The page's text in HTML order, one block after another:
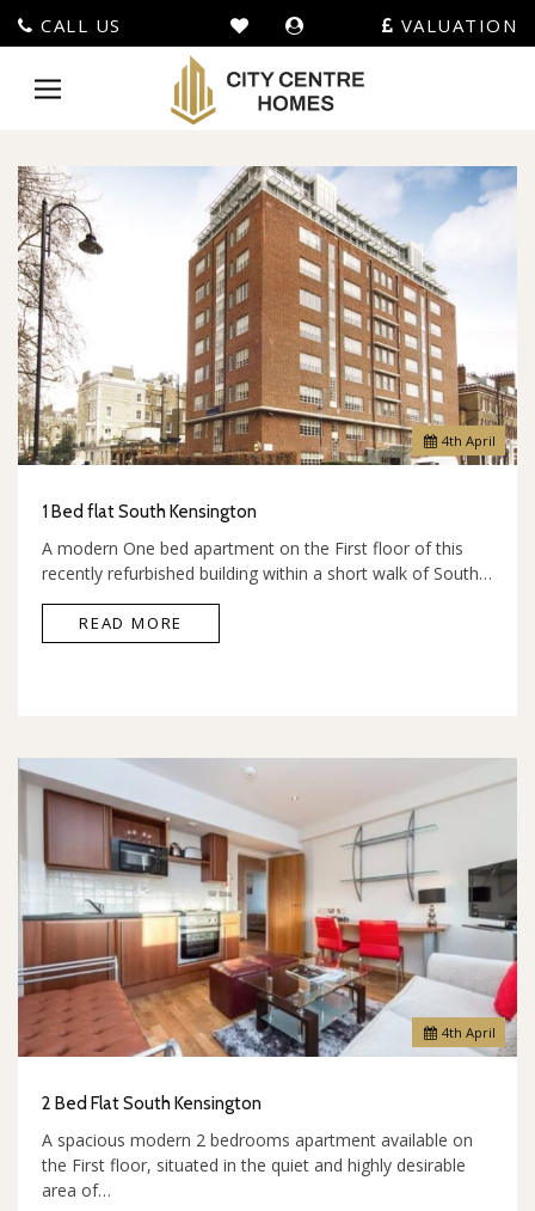
CALL US VALUATION
Toggle
City
Centre
Homes
4th April
1 Bed flat South Kensington
A modern One bed apartment on the First floor of this
recently refurbished building within a short walk of South…
READ MORE
4th April
2 Bed Flat South Kensington
A spacious modern 2 bedrooms apartment available on
the First floor, situated in the quiet and highly desirable
area of…